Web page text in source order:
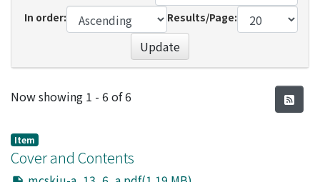
In order:
Results/Page:
Update
Recent Submissions
Now showing 1 - 6 of 6
Item
Cover and Contents